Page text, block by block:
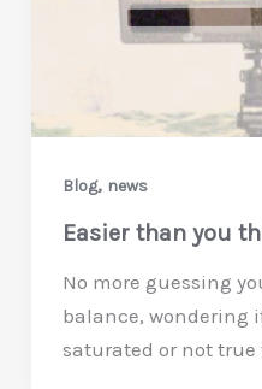
Blog, news
Easier than you
No more guessing
balance, wondering
saturated or not true